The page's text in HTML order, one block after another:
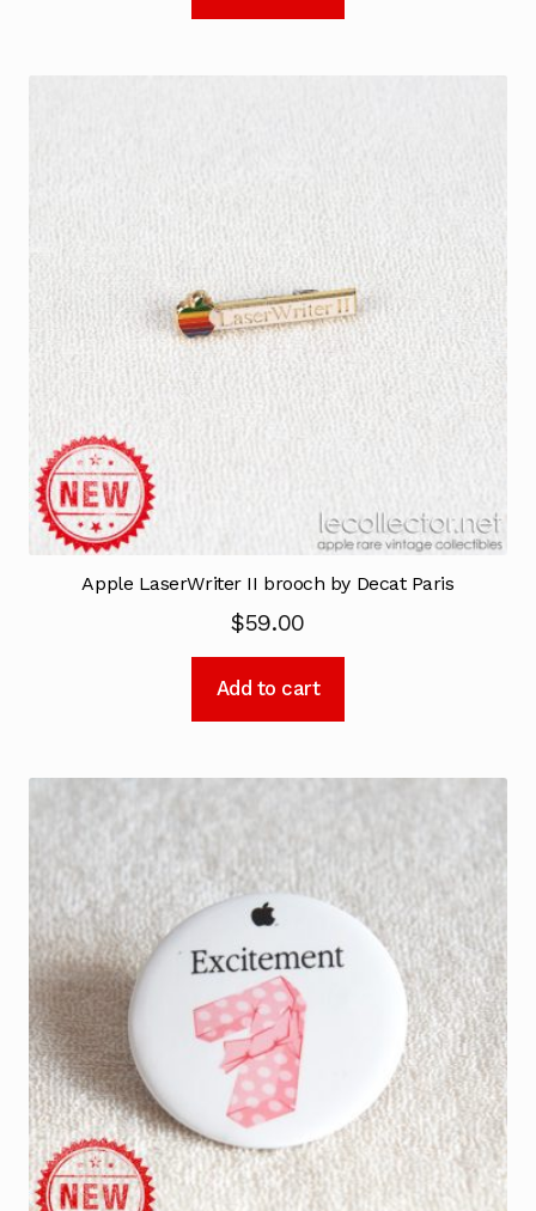
Apple LaserWriter II brooch by Decat Paris
$59.00
Add to cart